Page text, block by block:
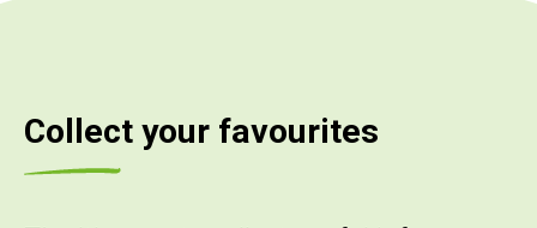
Collect your favourites